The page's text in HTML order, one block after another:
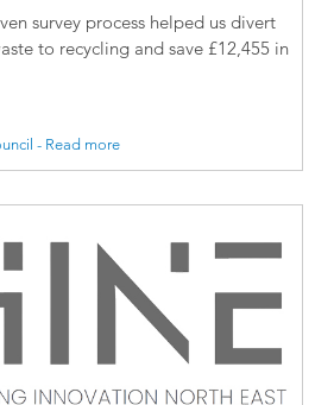
survey process helped us divert
to recycling and save £12,455 in
- Read more